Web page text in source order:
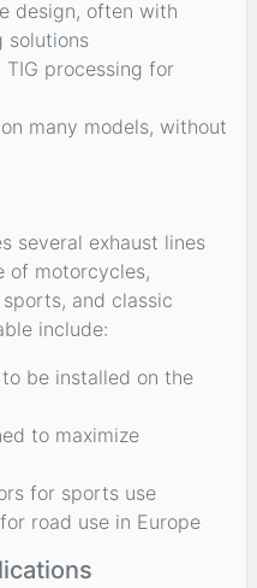
design, often with
solutions
processing for
many models, without
several exhaust lines
of motorcycles,
and classic
include:
be installed on the
to maximize
for sports use
road use in Europe